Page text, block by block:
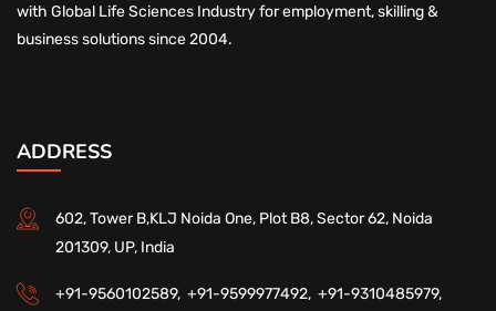
with Global Life Sciences Industry for employment, skilling &
business solutions since 2004.
ADDRESS
602, Tower B,KLJ Noida One, Plot B8, Sector 62, Noida
201309, UP, India
+91-9560102589, +91-9599977492, +91-9310485979,